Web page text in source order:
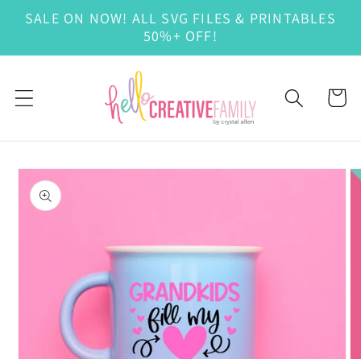
Skip to
content
SALE ON NOW! ALL SVG FILES & PRINTABLES
50%+ OFF!
Cart
Skip to
product
information